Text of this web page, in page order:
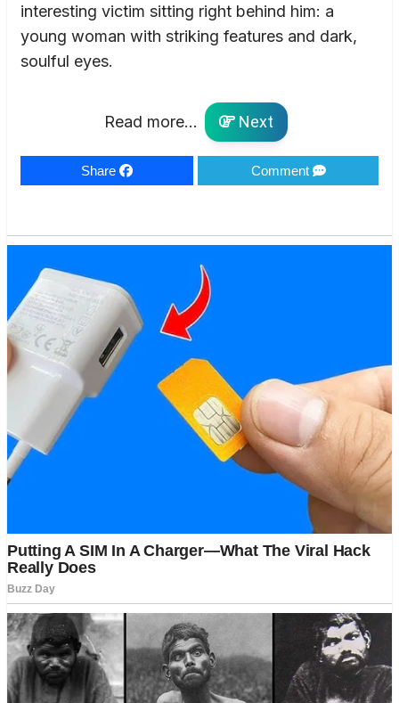
interesting victim sitting right behind him: a
young woman with striking features and dark,
soulful eyes.
Read more... Next
Share Comment